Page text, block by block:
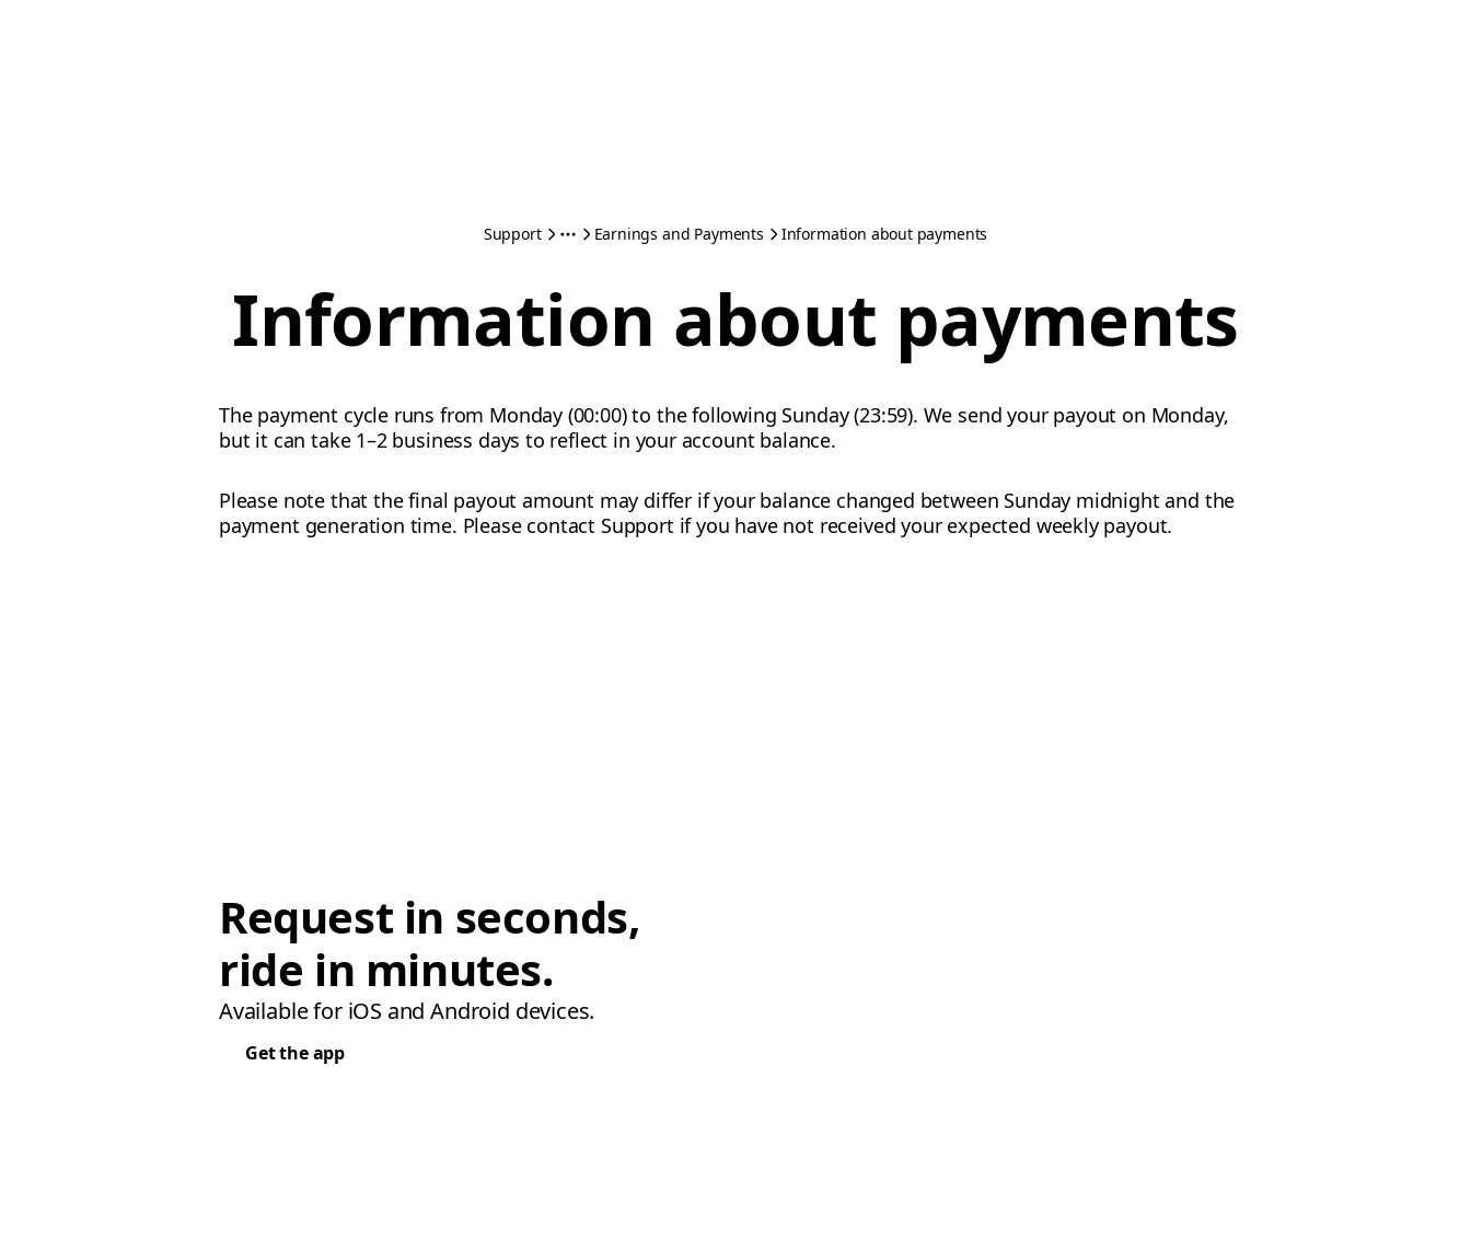
Support Earnings and Payments Information about payments
Information about payments
The payment cycle runs from Monday (00:00) to the following Sunday (23:59). We send your payout on Monday,
but it can take 1–2 business days to reflect in your account balance.
Please note that the final payout amount may differ if your balance changed between Sunday midnight and the
payment generation time. Please contact Support if you have not received your expected weekly payout.
Request in seconds,
ride in minutes.
Available for iOS and Android devices.
Get the app